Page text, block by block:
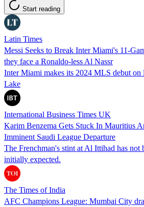
Start reading
Latin Times
Messi Seeks to Break Inter Miami's 11-
they face a Ronaldo-less Al Nassr
Inter Miami makes its 2024 MLS debut on
Lake
International Business Times UK
Karim Benzema Gets Stuck In Mauritius
Imminent Saudi League Departure
The Frenchman's stint at Al Ittihad has not
initially expected.
The Times of India
AFC Champions League: Mumbai City